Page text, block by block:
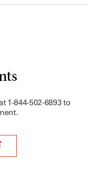
1-844-502-6893 to